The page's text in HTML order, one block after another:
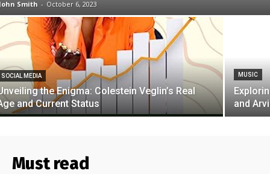
Smith - October 6, 2023
SOCIAL MEDIA
the Enigma: Colestein Veglin’s Real
and Current Status
MUSIC
and
Must read